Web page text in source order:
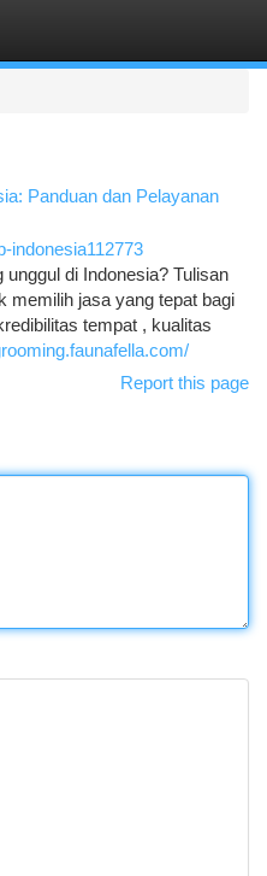
Panduan dan Pelayanan
indonesia112773
di Indonesia? Tulisan
memilih jasa yang tepat bagi
tempat , kualitas
Report this page